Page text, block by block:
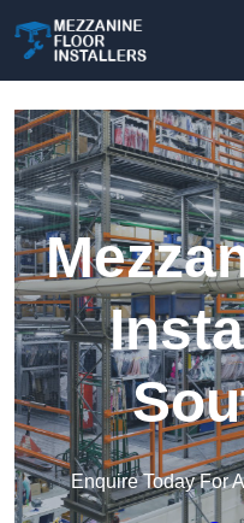
Enquire Today For